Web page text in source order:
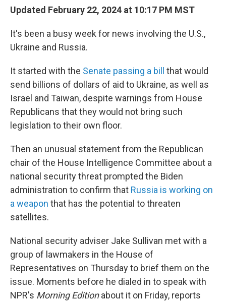
Updated February 22, 2024 at 10:17 PM MST
It's been a busy week for news involving the U.S.,
Ukraine and Russia.
It started with the Senate passing a bill
that would
send billions of dollars of aid to Ukraine, as well as
Israel and Taiwan, despite warnings from House
Republicans that they would not bring such
legislation to their own floor.
Then an unusual statement from the Republican
chair of the House Intelligence Committee about a
national security threat prompted the Biden
administration to confirm that Russia is working on
a weapon that has the potential to threaten
satellites.
National security adviser Jake Sullivan met with a
group of lawmakers in the House of
Representatives on Thursday to brief them on the
issue. Moments before he dialed in to speak with
NPR's Morning Editionabout it on Friday, reports